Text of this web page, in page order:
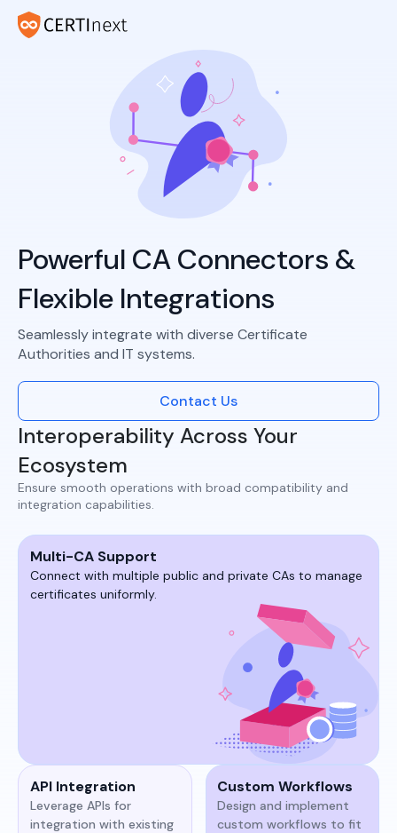
Powerful CA Connectors &
Flexible Integrations
Seamlessly integrate with diverse Certificate
Authorities and IT systems.​
Contact Us
Interoperability Across Your
Ecosystem
Ensure smooth operations with broad compatibility and
integration capabilities.​
Multi-CA Support
Connect with multiple public and private CAs to manage
certificates uniformly.​​
API Integration
Leverage APIs for
integration with existing
Custom Workflows
Design and implement
custom workflows to fit